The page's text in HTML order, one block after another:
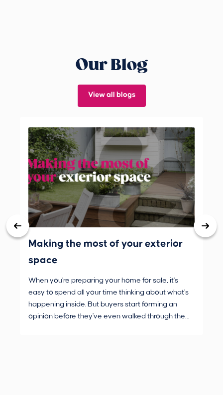
Our Blog
View all blogs
Making the most of your exterior
space
When you're preparing your home for sale, it's
easy to spend all your time thinking about what's
happening inside. But buyers start forming an
opinion before they've even walked through the